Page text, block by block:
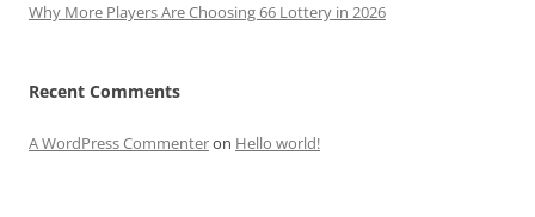
Why More Players Are Choosing 66 Lottery in 2026
Recent Comments
A WordPress Commenteron Hello world!